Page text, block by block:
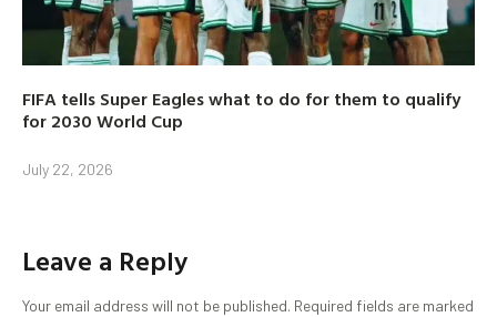
FIFA tells Super Eagles what to do for them to qualify
for 2030 World Cup
July 22, 2026
Leave a Reply
Your email address will not be published. Required fields are marked